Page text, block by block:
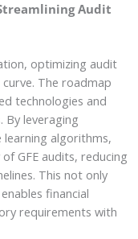
Audit
optimizing audit
The roadmap
technologies and
By leveraging
learning algorithms,
GFE audits, reducing
This not only
financial
requirements with